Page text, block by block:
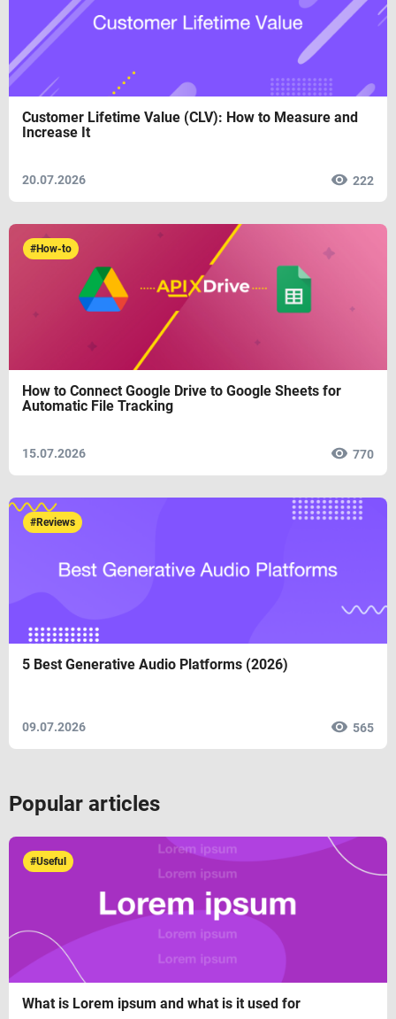
Customer Lifetime Value (CLV): How to Measure and
Increase It
20.07.2026 222
#How-to
How to Connect Google Drive to Google Sheets for
Automatic File Tracking
15.07.2026 770
#Reviews
5 Best Generative Audio Platforms (2026)
09.07.2026 565
Popular articles
#Useful
What is Lorem ipsum and what is it used for